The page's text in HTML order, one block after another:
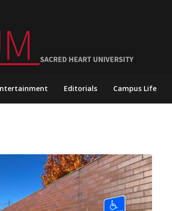
Editorials Campus Life